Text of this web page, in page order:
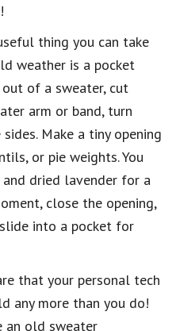
thing you can take
weather is a pocket
out of a sweater, cut
arm or band, turn
Make a tiny opening
or pie weights. You
dried lavender for a
close the opening,
into a pocket for
that your personal tech
any more than you do!
an old sweater